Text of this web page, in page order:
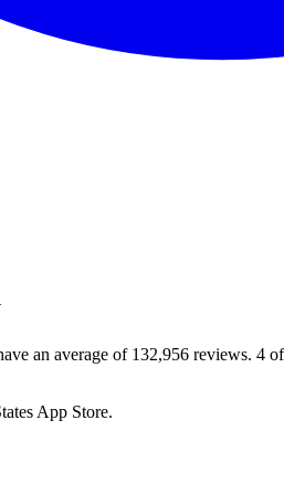
an average of 132,956 reviews. 4
App Store.